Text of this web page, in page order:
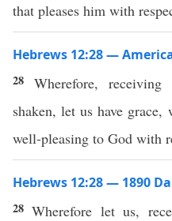
that pleases him with
Hebrews 12:28 —
28 Wherefore,
shaken, let us have
well-pleasing to God with
Hebrews 12:28 — 1890
28Wherefore let us,